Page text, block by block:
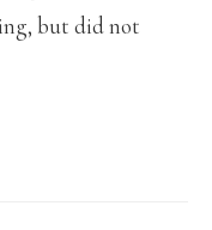
but did not